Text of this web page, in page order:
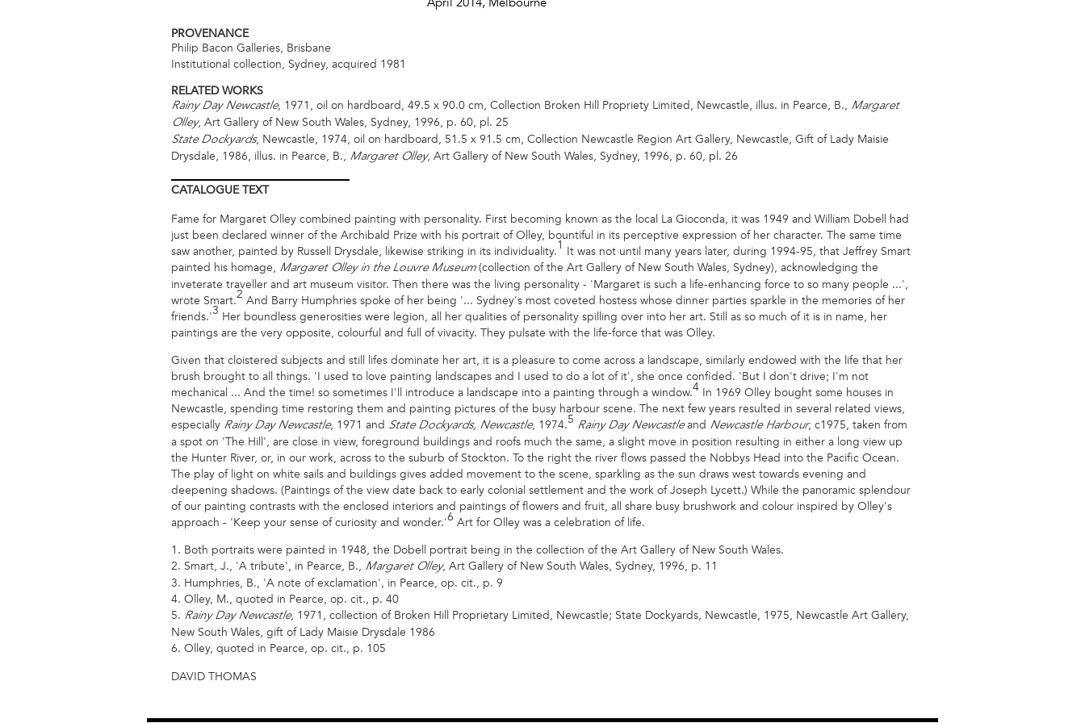
PROVENANCE
Philip Bacon Galleries, Brisbane
Institutional collection, Sydney, acquired 1981
RELATED WORKS
Rainy Day Newcastle, 1971, oil on hardboard, 49.5 x 90.0 cm, Collection Broken Hill Propriety Limited, Newcastle, illus. in Pearce, B., Margaret
Olley, Art Gallery of New South Wales, Sydney, 1996, p. 60, pl. 25
State Dockyards, Newcastle, 1974, oil on hardboard, 51.5 x 91.5 cm, Collection Newcastle Region Art Gallery, Newcastle, Gift of Lady Maisie
Drysdale, 1986, illus. in Pearce, B., Margaret Olley, Art Gallery of New South Wales, Sydney, 1996, p. 60, pl. 26
CATALOGUETEXT
Fame for Margaret Olley combined painting with personality. First becoming known as the local La Gioconda, it was 1949 and William Dobell had
just been declared winner of the Archibald Prize with his portrait of Olley, bountiful in its perceptive expression of her character. The same time
saw another, painted by Russell Drysdale, likewise striking in its individuality.1 It was not until many years later, during 1994-95, that Jeffrey Smart
painted his homage, Margaret Olley in the Louvre Museum(collection of the Art Gallery of New South Wales, Sydney), acknowledging the
inveterate traveller and art museum visitor. Then there was the living personality - 'Margaret is such a life-enhancing force to so many people ...',
wrote Smart.2 And Barry Humphries spoke of her being '... Sydney's most coveted hostess whose dinner parties sparkle in the memories of her
friends.'3 Her boundless generosities were legion, all her qualities of personality spilling over into her art. Still as so much of it is in name, her
paintings are the very opposite, colourful and full of vivacity. They pulsate with the life-force that was Olley.
Given that cloistered subjects and still lifes dominate her art, it is a pleasure to come across a landscape, similarly endowed with the life that her
brush brought to all things. 'I used to love painting landscapes and I used to do a lot of it', she once confided. 'But I don't drive; I'm not
mechanical ... And the time! so sometimes I'll introduce a landscape into a painting through a window.4 In 1969 Olley bought some houses in
Newcastle, spending time restoring them and painting pictures of the busy harbour scene. The next few years resulted in several related views,
especially Rainy Day Newcastle, 1971 and State Dockyards, Newcastle, 1974.5
Rainy Day Newcastleand Newcastle Harbour, c1975, taken from
a spot on 'The Hill', are close in view, foreground buildings and roofs much the same, a slight move in position resulting in either a long view up
the Hunter River, or, in our work, across to the suburb of Stockton. To the right the river flows passed the Nobbys Head into the Pacific Ocean.
The play of light on white sails and buildings gives added movement to the scene, sparkling as the sun draws west towards evening and
deepening shadows. (Paintings of the view date back to early colonial settlement and the work of Joseph Lycett.) While the panoramic splendour
of our painting contrasts with the enclosed interiors and paintings of flowers and fruit, all share busy brushwork and colour inspired by Olley's
approach - 'Keep your sense of curiosity and wonder.'6 Art for Olley was a celebration of life.
1. Both portraits were painted in 1948, the Dobell portrait being in the collection of the Art Gallery of New South Wales.
2. Smart, J., 'A tribute', in Pearce, B., Margaret Olley, Art Gallery of New South Wales, Sydney, 1996, p. 11
3. Humphries, B., 'A note of exclamation', in Pearce, op. cit., p. 9
4. Olley, M., quoted in Pearce, op. cit., p. 40
5. Rainy Day Newcastle, 1971, collection of Broken Hill Proprietary Limited, Newcastle; State Dockyards, Newcastle, 1975, Newcastle Art Gallery,
New South Wales, gift of Lady Maisie Drysdale 1986
6. Olley, quoted in Pearce, op. cit., p. 105
DAVID THOMAS